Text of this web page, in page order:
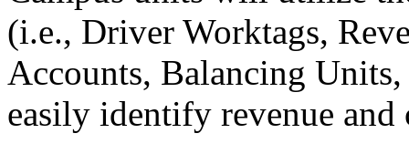
(i.e., Driver Worktags,
Accounts, Balancing
easily identify revenue